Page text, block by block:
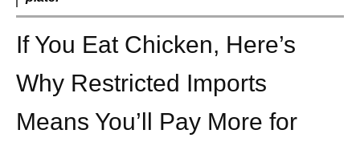
If You Eat Chicken, Here’s
Why Restricted Imports
Means You’ll Pay More for